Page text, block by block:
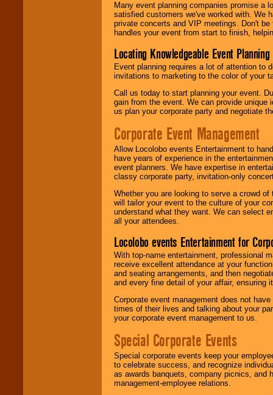
Many event planning companies promise a
satisfied customers we've worked with. We
private concerts and VIP meetings. Don't
handles your event from start to finish,
Locating Knowledgeable Event
Event planning requires a lot of attention to
invitations to marketing to the color of your
Call us today to start planning your event.
gain from the event. We can provide
us plan your corporate party and negotiate
Corporate Event Management
Allow Locolobo events Entertainment to
have years of experience in the
event planners. We have expertise in
classy corporate party, invitation-only
Whether you are looking to serve a crowd
will tailor your event to the culture of your
understand what they want. We can select
all your attendees.
Locolobo events Entertainment for
With top-name entertainment, professional
receive excellent attendance at your
and seating arrangements, and then
and every fine detail of your affair, ensuring
Corporate event management does not
times of their lives and talking about your
your corporate event management to us.
Special Corporate Events
Special corporate events keep your
to celebrate success, and recognize
as awards banquets, company picnics, and
management-employee relations.